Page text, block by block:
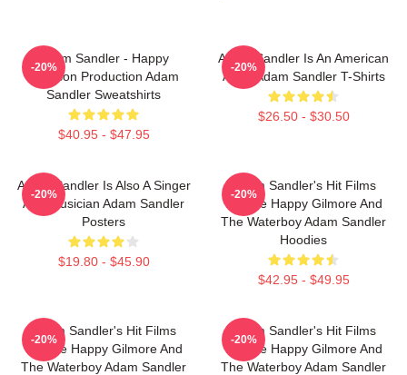
Adam Sandler - Happy
Madison Production Adam
Sandler Sweatshirts
$40.95 - $47.95
-20%
Adam Sandler Is An American
Actor Adam Sandler T-Shirts
$26.50 - $30.50
-20%
Adam Sandler Is Also A Singer
And Musician Adam Sandler
Posters
$19.80 - $45.90
-20%
Adam Sandler's Hit Films
Include Happy Gilmore And
The Waterboy Adam Sandler
Hoodies
$42.95 - $49.95
-20%
Adam Sandler's Hit Films
Include Happy Gilmore And
The Waterboy Adam Sandler
-20%
Adam Sandler's Hit Films
Include Happy Gilmore And
The Waterboy Adam Sandler
-20%